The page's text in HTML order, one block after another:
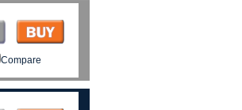
Compare